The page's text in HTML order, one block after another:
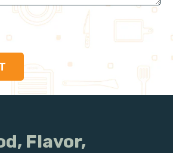
Flavor,